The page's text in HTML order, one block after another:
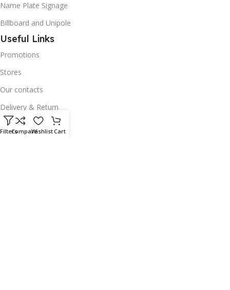
Name Plate Signage
Billboard and Unipole
Useful Links
Promotions
Stores
Our contacts
Delivery & Return
Outlet
FiltersCompareWishlistCart